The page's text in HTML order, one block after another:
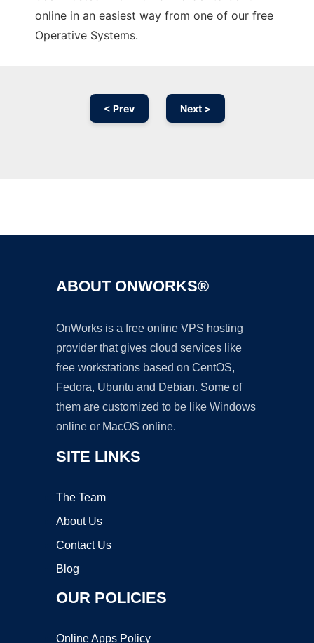
online in an easiest way from one of our free
Operative Systems.
< Prev Next >
ABOUT ONWORKS®
OnWorks is a free online VPS hosting
provider that gives cloud services like
free workstations based on CentOS,
Fedora, Ubuntu and Debian. Some of
them are customized to be like Windows
online or MacOS online.
SITE LINKS
The Team
About Us
Contact Us
Blog
OUR POLICIES
Online Apps Policy